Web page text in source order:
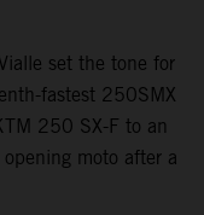
set the tone for
fastest 250SMX
250 SX-F to an
moto after a